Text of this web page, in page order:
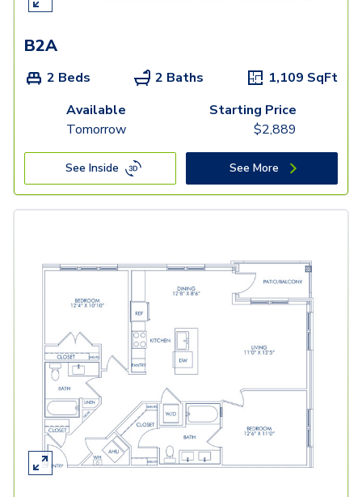
B2A
2 Beds 2 Baths 1,109 SqFt
Available
Tomorrow
Starting Price
$2,889
See Inside See More